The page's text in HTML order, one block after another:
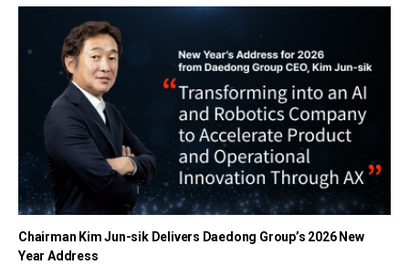
Chairman Kim Jun-sik Delivers Daedong Group’s 2026 New
Year Address